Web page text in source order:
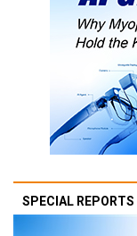
SPECIAL REPORTS